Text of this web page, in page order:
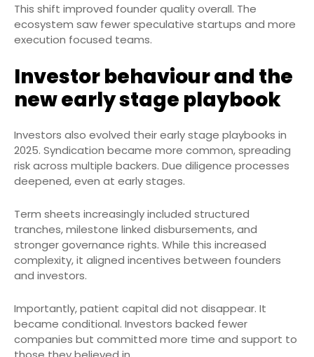
This shift improved founder quality overall. The
ecosystem saw fewer speculative startups and more
execution focused teams.
Investor behaviour and the
new early stage playbook
Investors also evolved their early stage playbooks in
2025. Syndication became more common, spreading
risk across multiple backers. Due diligence processes
deepened, even at early stages.
Term sheets increasingly included structured
tranches, milestone linked disbursements, and
stronger governance rights. While this increased
complexity, it aligned incentives between founders
and investors.
Importantly, patient capital did not disappear. It
became conditional. Investors backed fewer
companies but committed more time and support to